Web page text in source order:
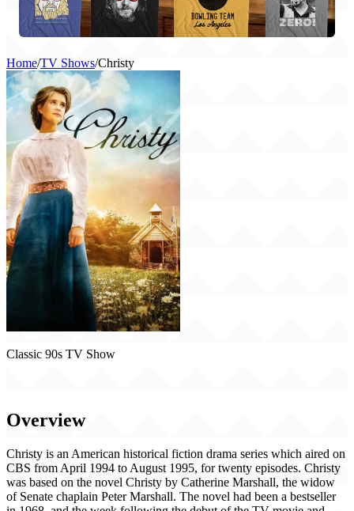
Home/TV Shows/Christy
Classic 90s TV Show
Overview
Christy is an American historical fiction drama series which aired on
CBS from April 1994 to August 1995, for twenty episodes. Christy
was based on the novel Christy by Catherine Marshall, the widow
of Senate chaplain Peter Marshall. The novel had been a bestseller